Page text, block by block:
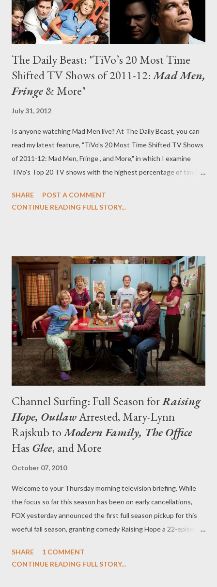
The Daily Beast: "TiVo’s 20 Most Time
Shifted TV Shows of 2011-12:Mad Men,
Fringe& More"
July 31, 2012
Is anyone watching Mad Men live? At The Daily Beast, you can
read my latest feature, "TiVo’s 20 Most Time Shifted TV Shows
of 2011-12: Mad Men, Fringe , and More," in which I examine
TiVo's Top 20 TV shows with the highest percentage of time-
Fox's Fringe and ABC Family's Switched at Birth . TiVo
ratings, and the networks have begun to consider the uptick in
DVR-viewing when calculating their overall ratings. According
to the data provided by TiVo to The Daily Beast, the shows
with the highest aggregated rating of time-shifted viewing
during the 2011–12 season are the usual suspects: Modern
Family, The Big Bang Theory, Glee, and NCIS, to name a few. In
oth...
SHARE
POST A COMMENT
CONTINUE READING FULL STORY...
Channel Surfing: Full Season forRaising
Hope, OutlawArrested, Mary-Lynn
Rajskub toModern Family, The Office
Has Glee, and More
October 07, 2010
Welcome to your Thursday morning television briefing. While
the focus so far this season has been on early cancellations,
FOX yesterday announced the first full season pickup for this
woeful fall season, granting comedy Raising Hope a 22-episode
Star after just two episodes. "With Raising Hope , Greg Garcia
SHARE
1 COMMENT
CONTINUE READING FULL STORY...